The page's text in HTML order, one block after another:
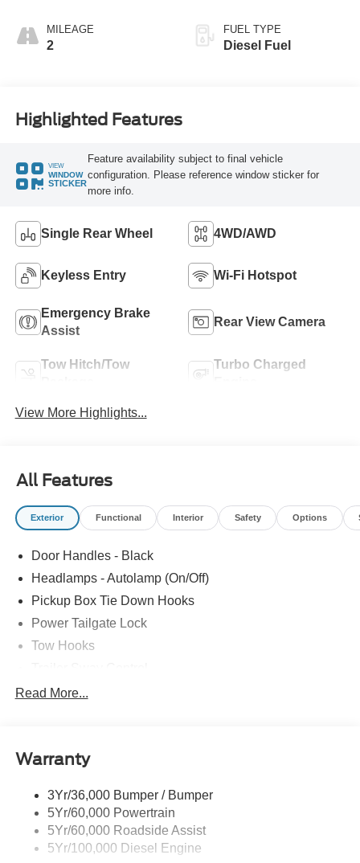
MILEAGE
2
FUEL TYPE
Diesel Fuel
Highlighted Features
VIEW
WINDOW
STICKER
Feature availability subject to final vehicle
configuration. Please reference window sticker for
more info.
Single Rear Wheel 4WD/AWD
Keyless Entry Wi-Fi Hotspot
Emergency Brake
Assist
Rear View Camera
Tow Hitch/Tow
Turbo Charged
View More Highlights...
All Features
Exterior Functional Interior Safety Options
Door Handles - Black
Headlamps - Autolamp (On/Off)
Pickup Box Tie Down Hooks
Power Tailgate Lock
Tow Hooks
Trailer Tow Mirrors
Read More...
Warranty
3Yr/36,000 Bumper / Bumper
5Yr/60,000 Powertrain
5Yr/60,000 Roadside Assist
5Yr/100,000 Diesel Engine